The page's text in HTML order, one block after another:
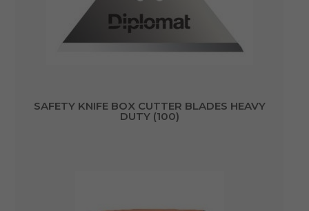
SAFETY KNIFE BOX CUTTER BLADES HEAVY
DUTY (100)